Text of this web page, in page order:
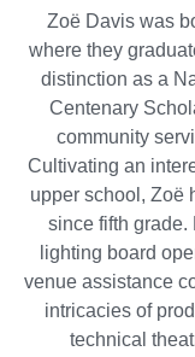
Zoë Davis was
where they
distinction as a
Centenary
community
Cultivating an
upper school, Zoë
since fifth grade.
lighting board
venue assistance
intricacies of
technical